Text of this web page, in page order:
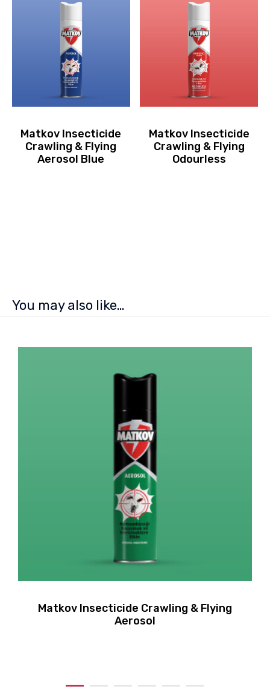
Matkov Insecticide
Crawling & Flying
Aerosol Blue
Matkov Insecticide
Crawling & Flying
Odourless
You may also like…
Matkov Insecticide Crawling & Flying
Aerosol